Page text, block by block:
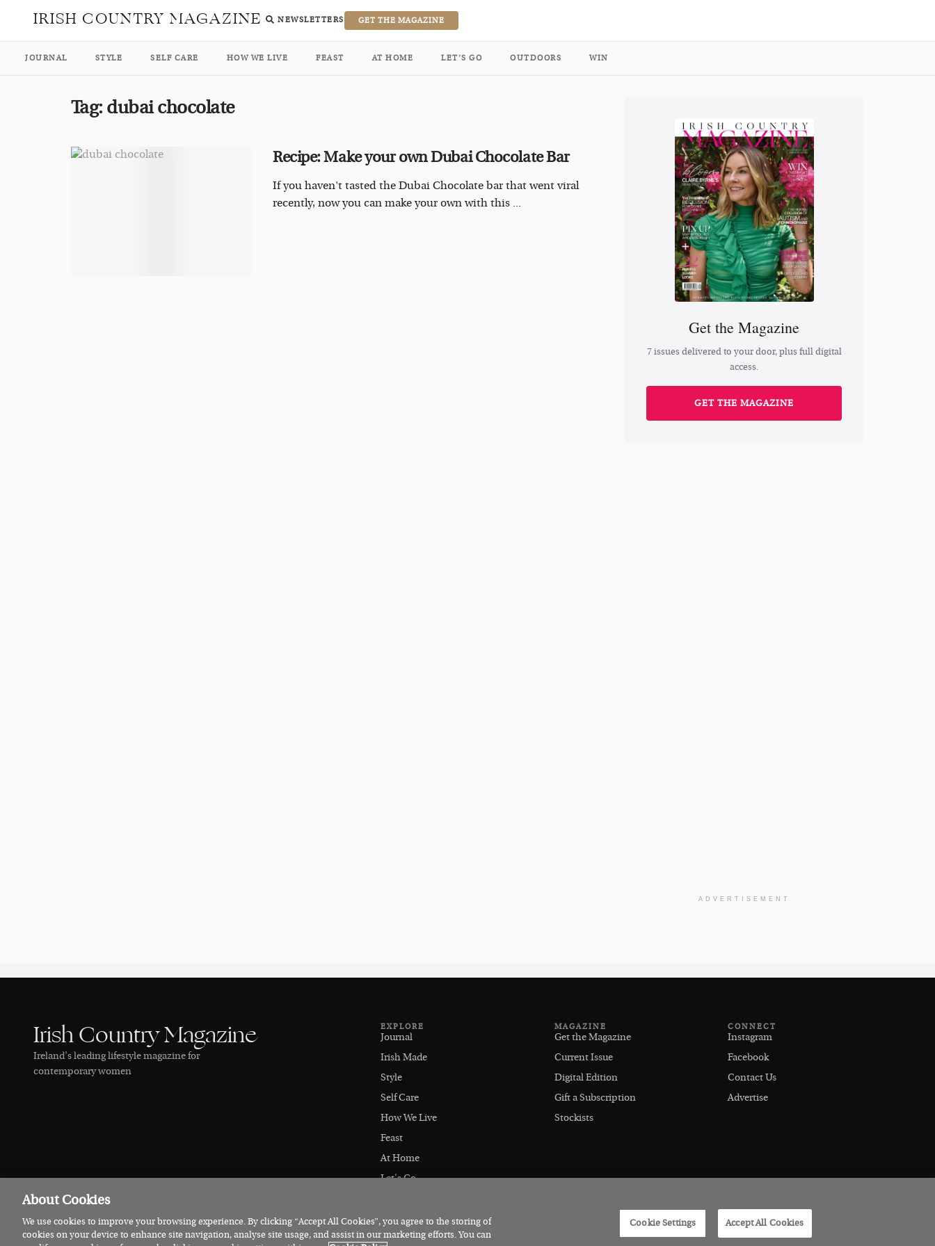
IRISH COUNTRY MAGAZINE NEWSLETTERS GET THE MAGAZINE
JOURNAL STYLE SELF CARE HOW WE LIVE FEAST AT HOME LET’S GO OUTDOORS WIN
Tag: dubai chocolate
Recipe: Make your own Dubai Chocolate Bar
If you haven't tasted the Dubai Chocolate bar that went viral
recently, now you can make your own with this ...
Get the Magazine
7 issues delivered to your door, plus full digital
access.
GET THE MAGAZINE
ADVERTISEMENT
Irish Country Magazine
Ireland’s leading lifestyle magazine for
contemporary women
EXPLORE
Journal
Irish Made
Style
Self Care
How We Live
Feast
At Home
Let's Go
MAGAZINE
Get the Magazine
Current Issue
Digital Edition
Gift a Subscription
Stockists
CONNECT
Instagram
Facebook
Contact Us
Advertise
© 2026 Irish Country Magazine Terms Cookies
About Cookies
We use cookies to improve your browsing experience. By clicking “Accept All Cookies”, you agree to the storing of
cookies on your device to enhance site navigation, analyse site usage, and assist in our marketing efforts. You can
Cookie Settings Accept All Cookies